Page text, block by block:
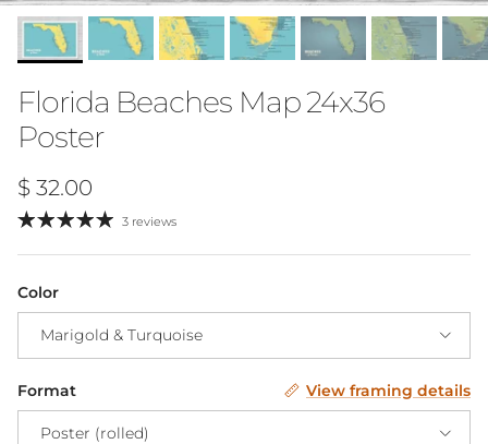
Florida Beaches Map 24x36
Poster
Regular price
$ 32.00
3 reviews
Color
Marigold & Turquoise
Format View framing details
Poster (rolled)